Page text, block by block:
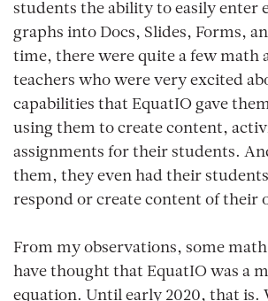
students the ability to easily enter
graphs into Docs, Slides, Forms,
time, there were quite a few math
teachers who were very excited
capabilities that EquatIO gave
using them to create content,
assignments for their students.
them, they even had their
respond or create content of their
From my observations, some
have thought that EquatIO was a
equation. Until early 2020, that is.